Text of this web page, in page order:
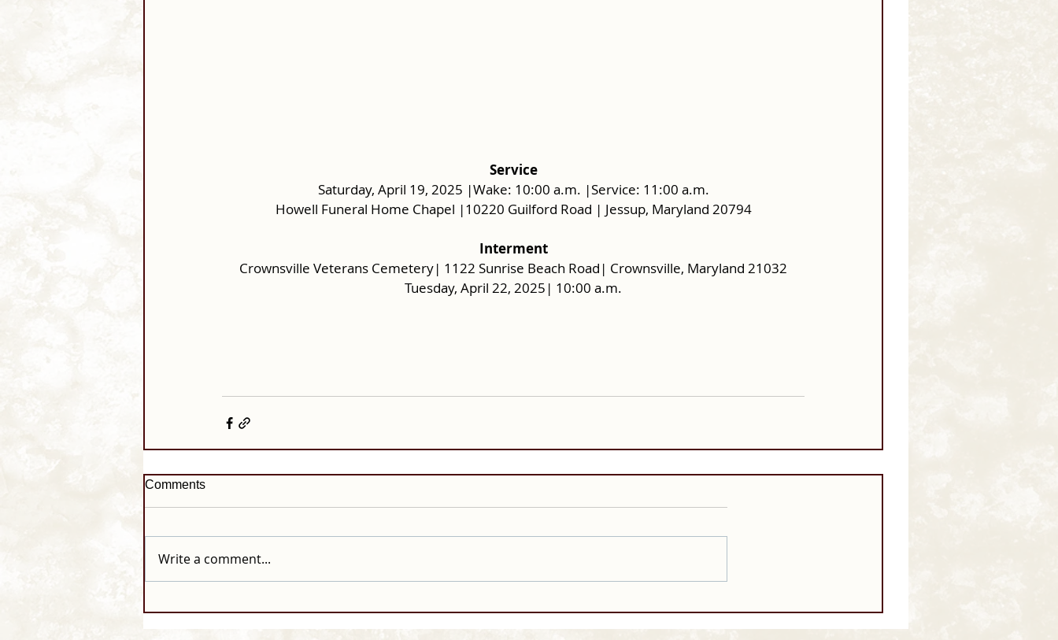
Service
Saturday, April 19, 2025 |Wake: 10:00 a.m. |Service: 11:00 a.m.
Howell Funeral Home Chapel |10220 Guilford Road | Jessup, Maryland 20794
Interment
Crownsville Veterans Cemetery| 1122 Sunrise Beach Road| Crownsville, Maryland 21032
Tuesday, April 22, 2025| 10:00 a.m.
Comments
Write a comment...